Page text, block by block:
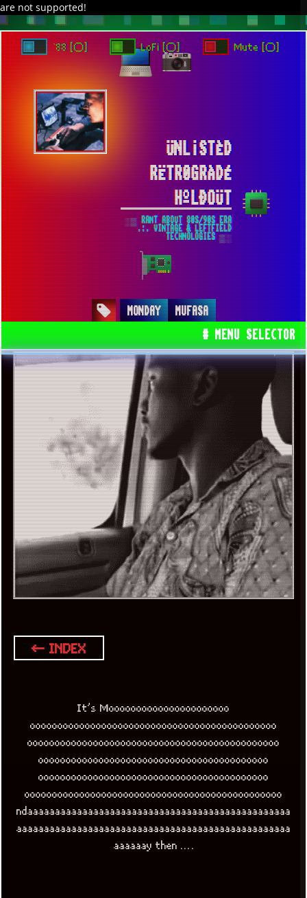
are not supported!
ÜNL¡STÈD
RËTR0GRÀDÉ
HºLÐOÜT
░▒ RANT ABOUT 80S/90S ERA
.:. VINTAGE & LEFTFIELD
TECHNOLOGIES ▒░
# MENU SELECTOR
`88 [○] LoFi [○] Mute [○]
MONDAY MUFASA ...
MONDAY MUFASA
← INDEX
It’s Moooooooooooooooooooooo
ooooooooooooooooooooooooooooooooooooooooooooo
oooooooooooooooooooooooooooooooooooooooooooooo
oooooooooooooooooooooooooooooooooooooooooo
oooooooooooooooooooooooooooooooooooooooooo
ooooooooooooooooooooooooooooooooooooooooooooooo
ndaaaaaaaaaaaaaaaaaaaaaaaaaaaaaaaaaaaaaaaaaaaaaaaa
aaaaaaaaaaaaaaaaaaaaaaaaaaaaaaaaaaaaaaaaaaaaaaaaaa
aaaaaay then ….